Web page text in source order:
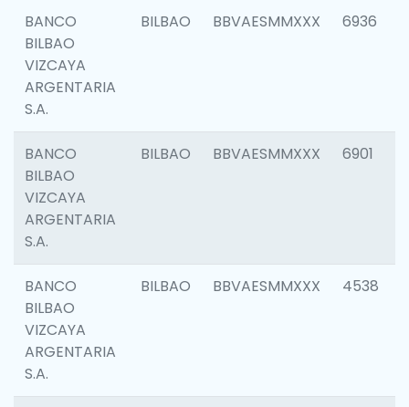
BANCO
BILBAO
VIZCAYA
ARGENTARIA
S.A.
BILBAO BBVAESMMXXX 6936
BANCO
BILBAO
VIZCAYA
ARGENTARIA
S.A.
BILBAO BBVAESMMXXX 6901
BANCO
BILBAO
VIZCAYA
ARGENTARIA
S.A.
BILBAO BBVAESMMXXX 4538